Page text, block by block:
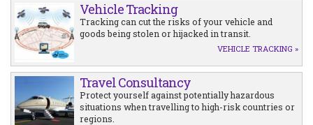
Vehicle Tracking
Tracking can cut the risks of your vehicle and
goods being stolen or hijacked in transit.
VEHICLE TRACKING »
Travel Consultancy
Protect yourself against potentially hazardous
situations when travelling to high-risk countries or
regions.